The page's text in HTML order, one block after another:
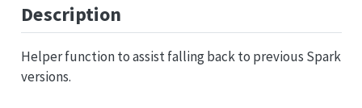
Description
Helper function to assist falling back to previous Spark
versions.